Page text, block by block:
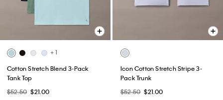
+ 1
Cotton Stretch Blend 3-Pack
Tank Top
$52.50 $21.00
Icon Cotton Stretch Stripe 3-
Pack Trunk
$52.50 $21.00